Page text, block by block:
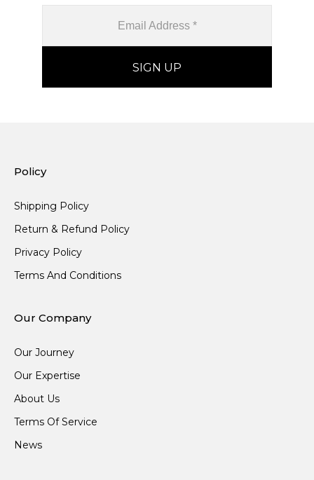
Policy
Shipping Policy
Return & Refund Policy
Privacy Policy
Terms And Conditions
Our Company
Our Journey
Our Expertise
About Us
Terms Of Service
News